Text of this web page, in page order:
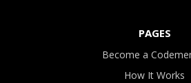
PAGES
Become a
How It Works